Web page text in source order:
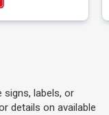
labels, or
details on available